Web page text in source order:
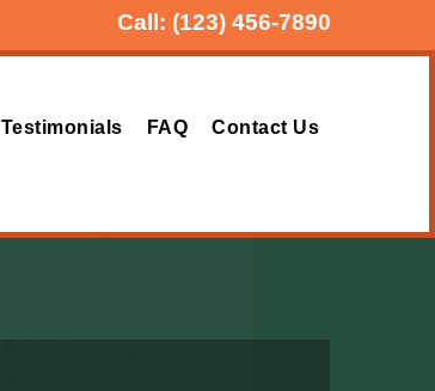
Call: (123) 456-7890
Testimonials FAQ Contact Us